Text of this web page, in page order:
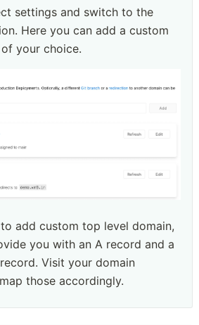
settings and switch to the
Here you can add a custom
your choice.
add custom top level domain,
you with an A record and a
Visit your domain
those accordingly.